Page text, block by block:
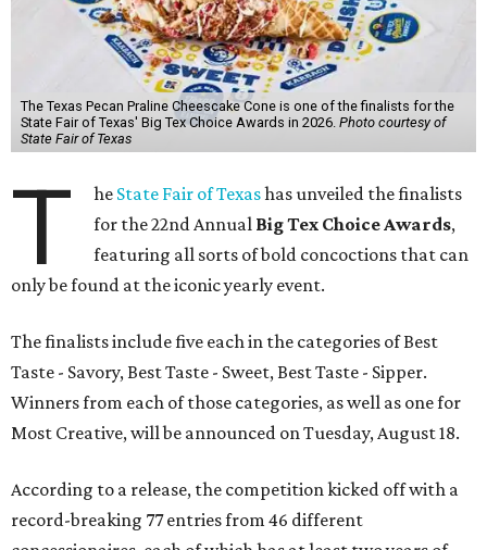
The Texas Pecan Praline Cheescake Cone is one of the finalists for the
State Fair of Texas' Big Tex Choice Awards in 2026. Photo courtesy of
State Fair of Texas
T he State Fair of Texashas unveiled the finalists
for the 22nd Annual Big Tex Choice Awards,
featuring all sorts of bold concoctions that can
only be found at the iconic yearly event.
The finalists include five each in the categories of Best
Taste - Savory, Best Taste - Sweet, Best Taste - Sipper.
Winners from each of those categories, as well as one for
Most Creative, will be announced on Tuesday, August 18.
According to a release, the competition kicked off with a
record-breaking 77 entries from 46 different